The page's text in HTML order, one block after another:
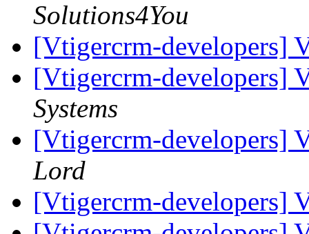
Solutions4You
[Vtigercrm-developers]
[Vtigercrm-developers]
Systems
[Vtigercrm-developers]
Lord
[Vtigercrm-developers]